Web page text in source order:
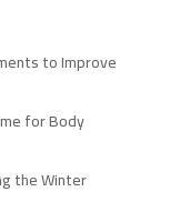
to Improve
for Body
the Winter